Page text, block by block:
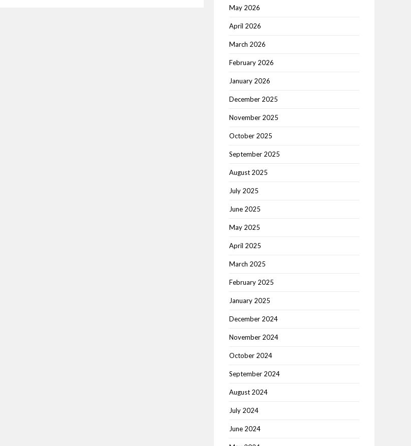
May 2026
April 2026
March 2026
February 2026
January 2026
December 2025
November 2025
October 2025
September 2025
August 2025
July 2025
June 2025
May 2025
April 2025
March 2025
February 2025
January 2025
December 2024
November 2024
October 2024
September 2024
August 2024
July 2024
June 2024